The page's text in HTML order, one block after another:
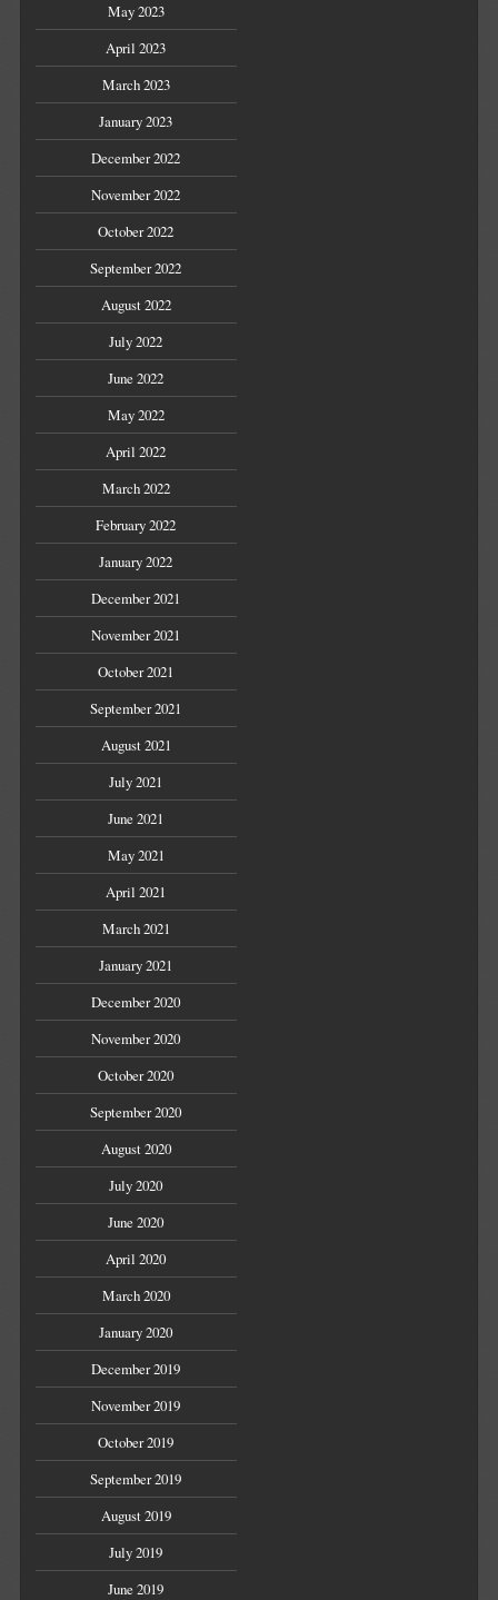
May 2023
April 2023
March 2023
January 2023
December 2022
November 2022
October 2022
September 2022
August 2022
July 2022
June 2022
May 2022
April 2022
March 2022
February 2022
January 2022
December 2021
November 2021
October 2021
September 2021
August 2021
July 2021
June 2021
May 2021
April 2021
March 2021
January 2021
December 2020
November 2020
October 2020
September 2020
August 2020
July 2020
June 2020
April 2020
March 2020
January 2020
December 2019
November 2019
October 2019
September 2019
August 2019
July 2019
June 2019